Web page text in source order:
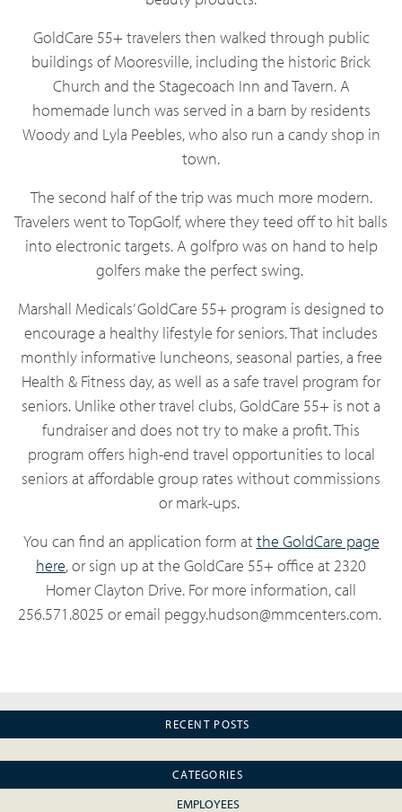
GoldCare 55+ travelers then walked through public
buildings of Mooresville, including the historic Brick
Church and the Stagecoach Inn and Tavern. A
homemade lunch was served in a barn by residents
Woody and Lyla Peebles, who also run a candy shop in
town.
The second half of the trip was much more modern.
Travelers went to TopGolf, where they teed off to hit balls
into electronic targets. A golfpro was on hand to help
golfers make the perfect swing.
Marshall Medicals’ GoldCare 55+ program is designed to
encourage a healthy lifestyle for seniors. That includes
monthly informative luncheons, seasonal parties, a free
Health & Fitness day, as well as a safe travel program for
seniors. Unlike other travel clubs, GoldCare 55+ is not a
fundraiser and does not try to make a profit. This
program offers high-end travel opportunities to local
seniors at affordable group rates without commissions
or mark-ups.
You can find an application form at the GoldCare page
here, or sign up at the GoldCare 55+ office at 2320
Homer Clayton Drive. For more information, call
256.571.8025 or email peggy.hudson@mmcenters.com.
RECENT POSTS
CATEGORIES
EMPLOYEES